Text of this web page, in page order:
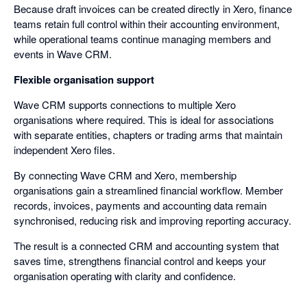
Because draft invoices can be created directly in Xero, finance
teams retain full control within their accounting environment,
while operational teams continue managing members and
events in Wave CRM.
Flexible organisation support
Wave CRM supports connections to multiple Xero
organisations where required. This is ideal for associations
with separate entities, chapters or trading arms that maintain
independent Xero files.
By connecting Wave CRM and Xero, membership
organisations gain a streamlined financial workflow. Member
records, invoices, payments and accounting data remain
synchronised, reducing risk and improving reporting accuracy.
The result is a connected CRM and accounting system that
saves time, strengthens financial control and keeps your
organisation operating with clarity and confidence.